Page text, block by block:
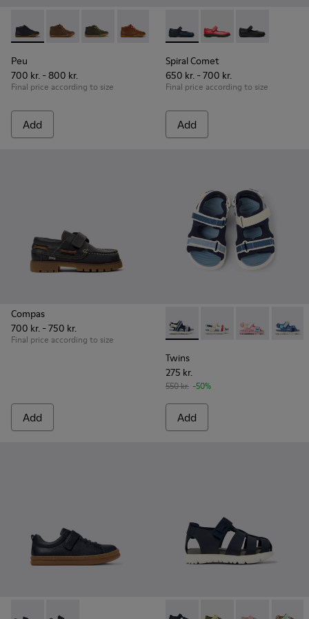
Peu - 90019-096 - Blue Leather Ankle Boots for Children.
Peu - 90019-131
Peu - 90019-130Peu - 90019-126Peu - 90019-125
Peu - 90019-124
Peu - 90019-
Peu -
Peu
700 kr. - 800 kr.
Final price according to size
Add
Spiral Comet - 80356-031 -
Spiral Comet -
Spiral Comet
Spiral Comet
650 kr. - 700 kr.
Final price according to size
Add
Compas
700 kr. - 750 kr.
Final price according to size
Add
Twins - K800590-011 -
Twins - K800590-010
Twins -Twins
Twins
275 kr.
550 kr. -50%
Add